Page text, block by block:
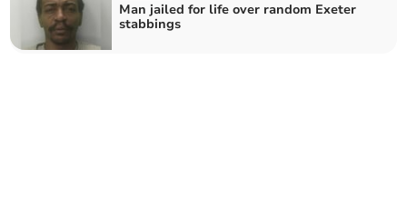
Man jailed for life over random Exeter
stabbings